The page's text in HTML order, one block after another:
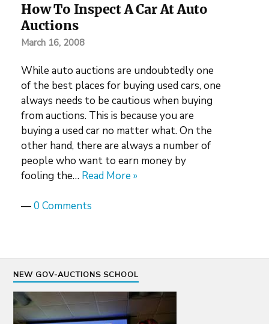
How To Inspect A Car At Auto
Auctions
March 16, 2008
While auto auctions are undoubtedly one
of the best places for buying used cars, one
always needs to be cautious when buying
from auctions. This is because you are
buying a used car no matter what. On the
other hand, there are always a number of
people who want to earn money by
fooling the… Read More »
—0 Comments
NEW GOV-AUCTIONS SCHOOL